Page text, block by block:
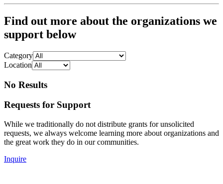
Find out more about the organizations we
support below
Category
Location
No Results
Requests for Support
While we traditionally do not distribute grants for unsolicited
requests, we always welcome learning more about organizations and
the great work they do in our communities.
Inquire